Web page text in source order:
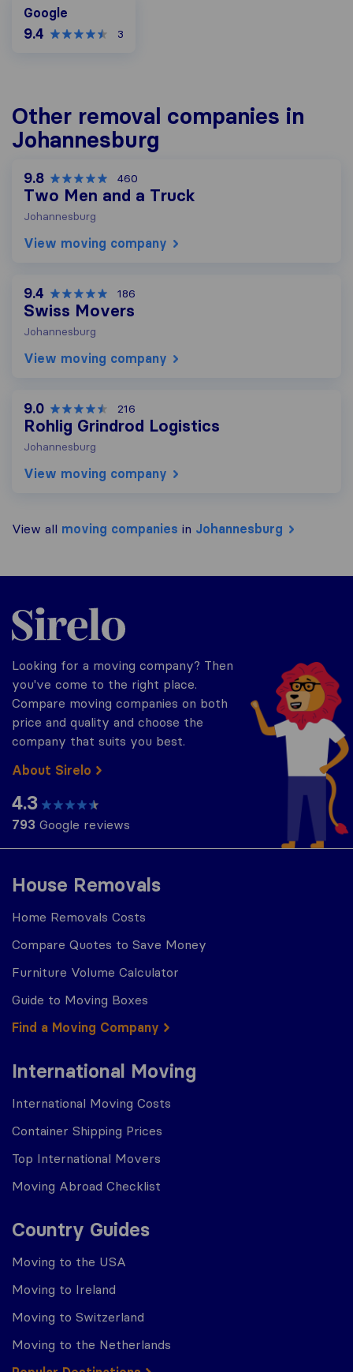
Google
9.4 3
Other removal companies in
Johannesburg
9.8 460
Two Men and a Truck
Johannesburg
View moving company
9.4 186
Swiss Movers
Johannesburg
View moving company
9.0 216
Rohlig Grindrod Logistics
Johannesburg
View moving company
View all moving companies in Johannesburg
House Removals
Home Removals Costs
Compare Quotes to Save Money
Furniture Volume Calculator
Guide to Moving Boxes
Find a Moving Company
International Moving
International Moving Costs
Container Shipping Prices
Top International Movers
Moving Abroad Checklist
Country Guides
Moving to the USA
Moving to Ireland
Moving to Switzerland
Moving to the Netherlands
Sirelo.co.za
Looking for a moving company? Then
you've come to the right place.
Compare moving companies on both
price and quality and choose the
company that suits you best.
About Sirelo
4.3
793 Google reviews